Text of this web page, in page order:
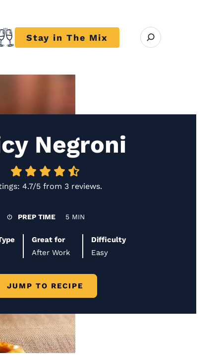
close submenu Trends
Stay in The Mix Open search modal
Negroni
4.7/5from 3 reviews.
PREP TIME 5 MIN
Great for
After Work
Difficulty
Easy
JUMP TO RECIPE